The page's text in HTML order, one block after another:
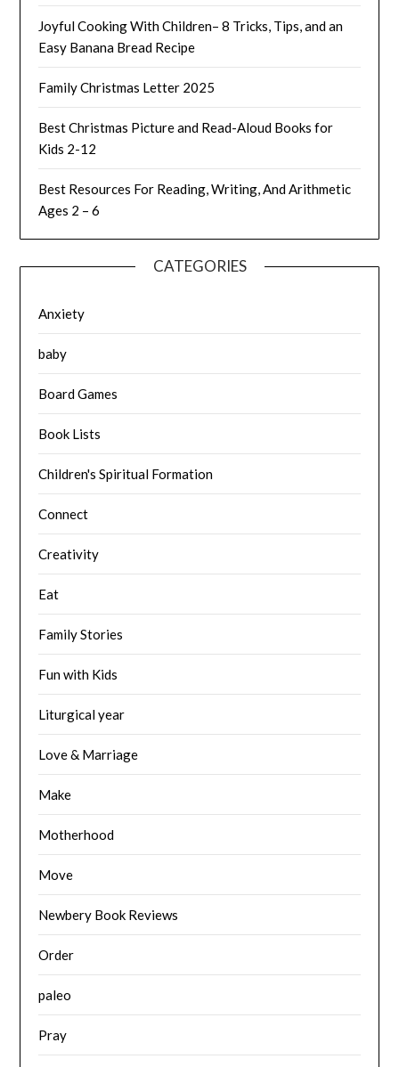
Joyful Cooking With Children– 8 Tricks, Tips, and an
Easy Banana Bread Recipe
Family Christmas Letter 2025
Best Christmas Picture and Read-Aloud Books for
Kids 2-12
Best Resources For Reading, Writing, And Arithmetic
Ages 2 – 6
CATEGORIES
Anxiety
baby
Board Games
Book Lists
Children's Spiritual Formation
Connect
Creativity
Eat
Family Stories
Fun with Kids
Liturgical year
Love & Marriage
Make
Motherhood
Move
Newbery Book Reviews
Order
paleo
Pray